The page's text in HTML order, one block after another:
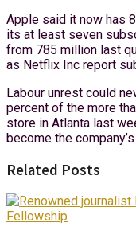
Apple said it now has
its at least seven
from 785 million last
as Netflix Inc report
Labour unrest could
percent of the more
store in Atlanta last
become the
Related Posts